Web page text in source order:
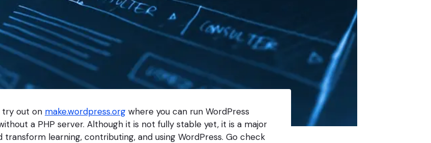
try out on make.wordpress.org where you can run WordPress
a PHP server. Although it is not fully stable yet, it is a major
learning, contributing, and using WordPress. Go check